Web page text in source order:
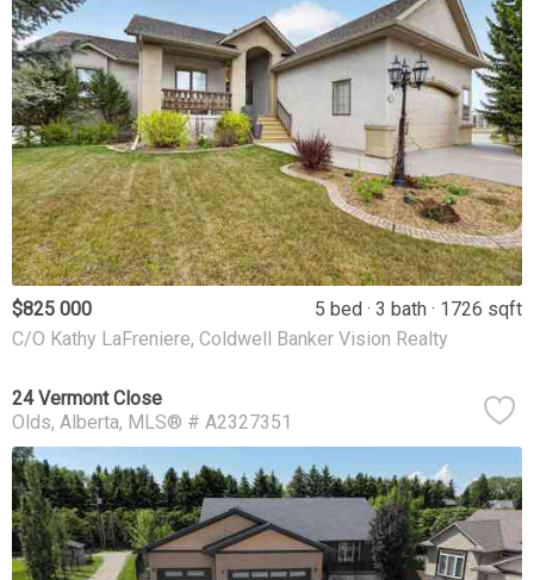
$825 000 5 bed 3 bath
1726 sqft
C/O Kathy LaFreniere, Coldwell Banker Vision Realty
24 Vermont Close
Olds Alberta MLS® # A2327351